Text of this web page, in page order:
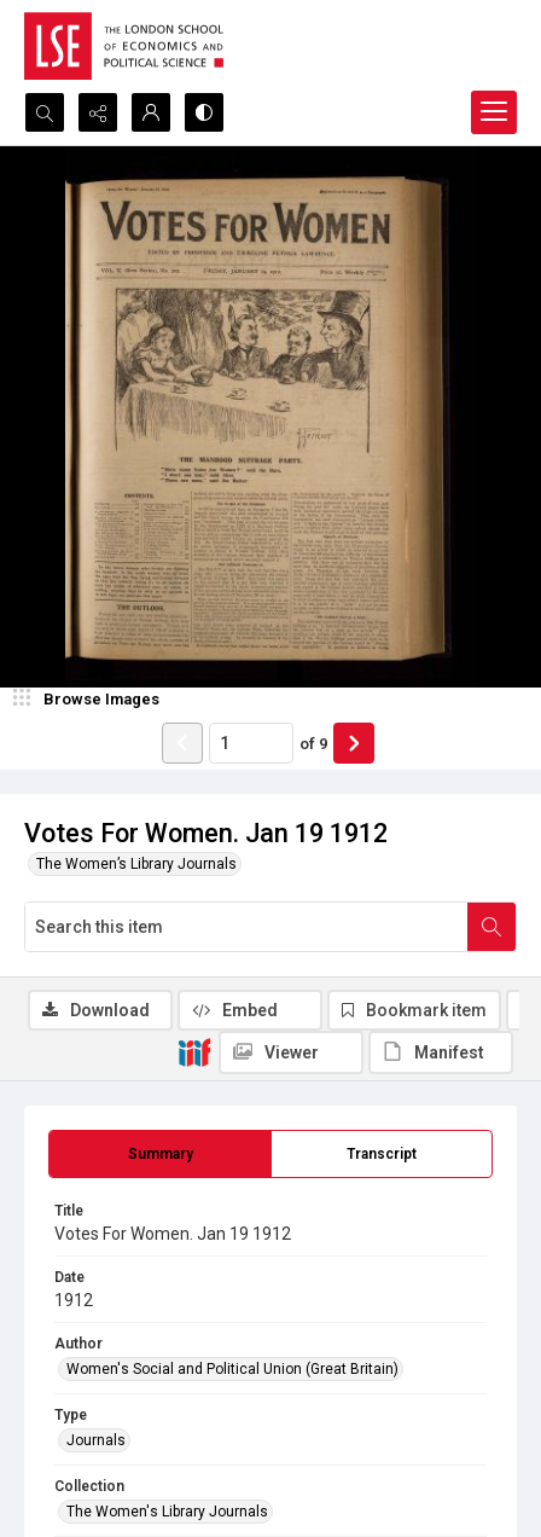
Search...
Advanced search
Votes For Women. Jan 19 1912
The Women’s Library Journals
Browse Images
of 9
Summary Transcript
Title
Votes For Women. Jan 19 1912
Date
1912
Author
Women's Social and Political Union (Great Britain)
Type
Journals
Collection
The Women's Library Journals
Download Embed Bookmark item
Viewer Manifest